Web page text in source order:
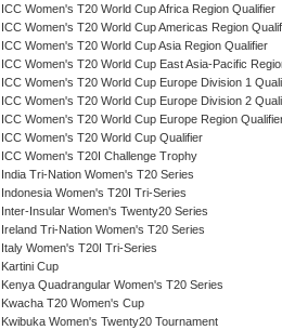
ICC Women's T20 World Cup Africa Region Qualifier
ICC Women's T20 World Cup Americas Region
ICC Women's T20 World Cup Asia Region Qualifier
ICC Women's T20 World Cup East Asia-Pacific
ICC Women's T20 World Cup Europe Division 1
ICC Women's T20 World Cup Europe Division 2
ICC Women's T20 World Cup Europe Region
ICC Women's T20 World Cup Qualifier
ICC Women's T20I Challenge Trophy
India Tri-Nation Women's T20 Series
Indonesia Women's T20I Tri-Series
Inter-Insular Women's Twenty20 Series
Ireland Tri-Nation Women's T20 Series
Italy Women's T20I Tri-Series
Kartini Cup
Kenya Quadrangular Women's T20 Series
Kwacha T20 Women's Cup
Kwibuka Women's Twenty20 Tournament